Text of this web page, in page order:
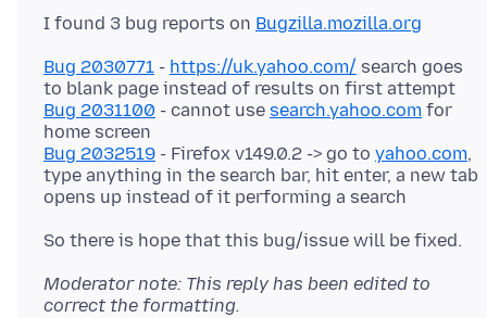
I found 3 bug reports on Bugzilla.mozilla.org
Bug 2030771 - https://uk.yahoo.com/ search goes
Bug 2031100 - cannot use search.yahoo.com for
Bug 2032519 - Firefox v149.0.2 -> go to yahoo.com,
type anything in the search bar, hit enter, a new tab
Moderator note: This reply has been edited to
correct the formatting.